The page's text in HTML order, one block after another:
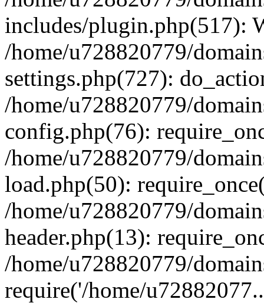
includes/plugin.php(517):
/home/u728820779/
settings.php(727):
/home/u728820779/
config.php(76):
/home/u728820779/
load.php(50):
/home/u728820779/
header.php(13):
/home/u728820779/
require('/home/